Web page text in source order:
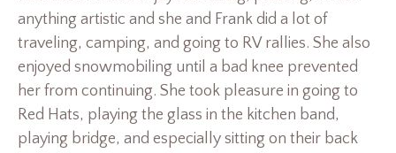
anything artistic and she and Frank did a lot of
traveling, camping, and going to RV rallies. She also
enjoyed snowmobiling until a bad knee prevented
her from continuing. She took pleasure in going to
Red Hats, playing the glass in the kitchen band,
playing bridge, and especially sitting on their back